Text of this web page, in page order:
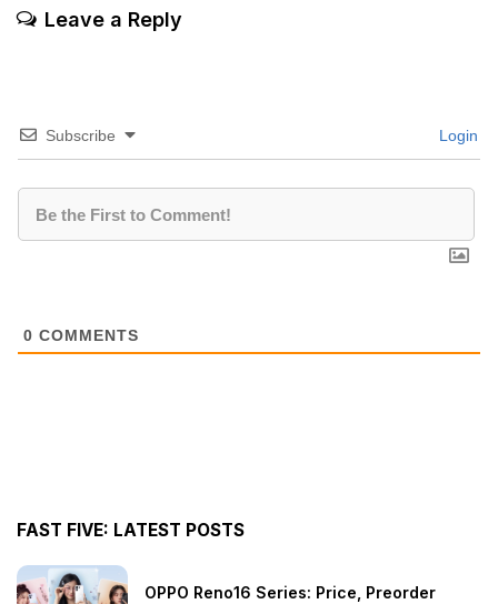
Leave a Reply
Subscribe Login
0 COMMENTS
FAST FIVE: LATEST POSTS
OPPO Reno16 Series: Price, Preorder